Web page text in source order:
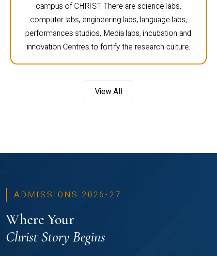
campus of CHRIST. There are science labs,
computer labs, engineering labs, language labs,
performances studios, Media labs, incubation and
innovation Centres to fortify the research culture.
View All
ADMISSIONS 2026-27
Where Your
Christ Story Begins